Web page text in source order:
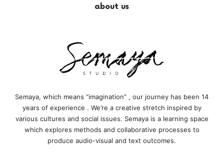
about us
Semaya, which means “imagination” , our journey has been 14
years of experience . We’re a creative stretch inspired by
various cultures and social issues. Semaya is a learning space
which explores methods and collaborative processes to
produce audio-visual and text outcomes.